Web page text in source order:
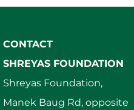
CONTACT
SHREYAS FOUNDATION
Shreyas Foundation,
Manek Baug Rd, opposite